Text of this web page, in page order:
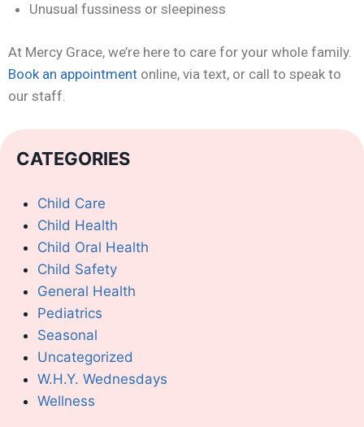
Unusual fussiness or sleepiness
At Mercy Grace, we’re here to care for your whole family.
Book an appointment online, via text, or call to speak to
our staff.
CATEGORIES
Child Care
Child Health
Child Oral Health
Child Safety
General Health
Pediatrics
Seasonal
Uncategorized
W.H.Y. Wednesdays
Wellness